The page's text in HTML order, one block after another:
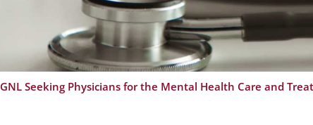
GNL Seeking Physicians for the Mental Health Care and